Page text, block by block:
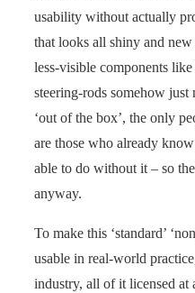
usability without actually
that looks all shiny and
less-visible components
steering-rods somehow
‘out of the box’, the only
are those who already
able to do without it – so
anyway.
To make this ‘standard’
usable in real-world
industry, all of it licensed at